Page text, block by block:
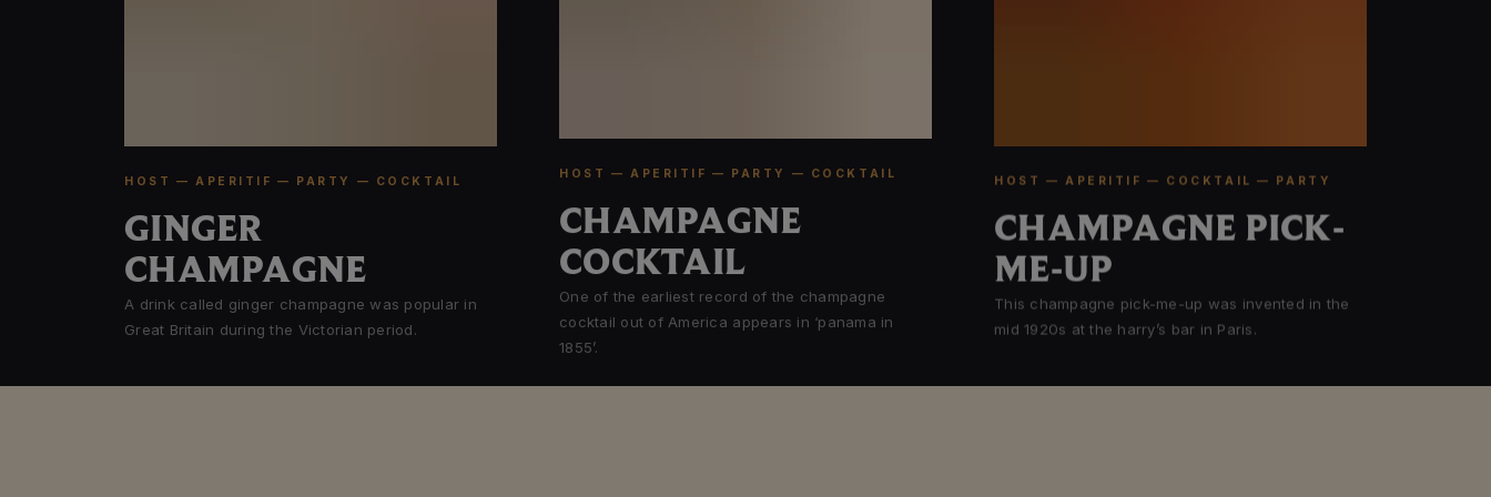
HOST — APERITIF — PARTY — COCKTAIL
GINGER
CHAMPAGNE
A drink called ginger champagne was popular in
Great Britain during the Victorian period.
HOST — APERITIF — PARTY — COCKTAIL
CHAMPAGNE
COCKTAIL
One of the earliest record of the champagne
cocktail out of America appears in ‘panama in
1855’.
HOST — APERITIF — COCKTAIL — PARTY
CHAMPAGNE PICK-
ME-UP
This champagne pick-me-up was invented in the
mid 1920s at the harry’s bar in Paris.